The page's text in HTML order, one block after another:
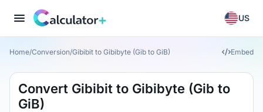
US
Home/Conversion/Gibibit to Gibibyte (Gib to GiB) Embed
Convert Gibibit to Gibibyte (Gib to
GiB)